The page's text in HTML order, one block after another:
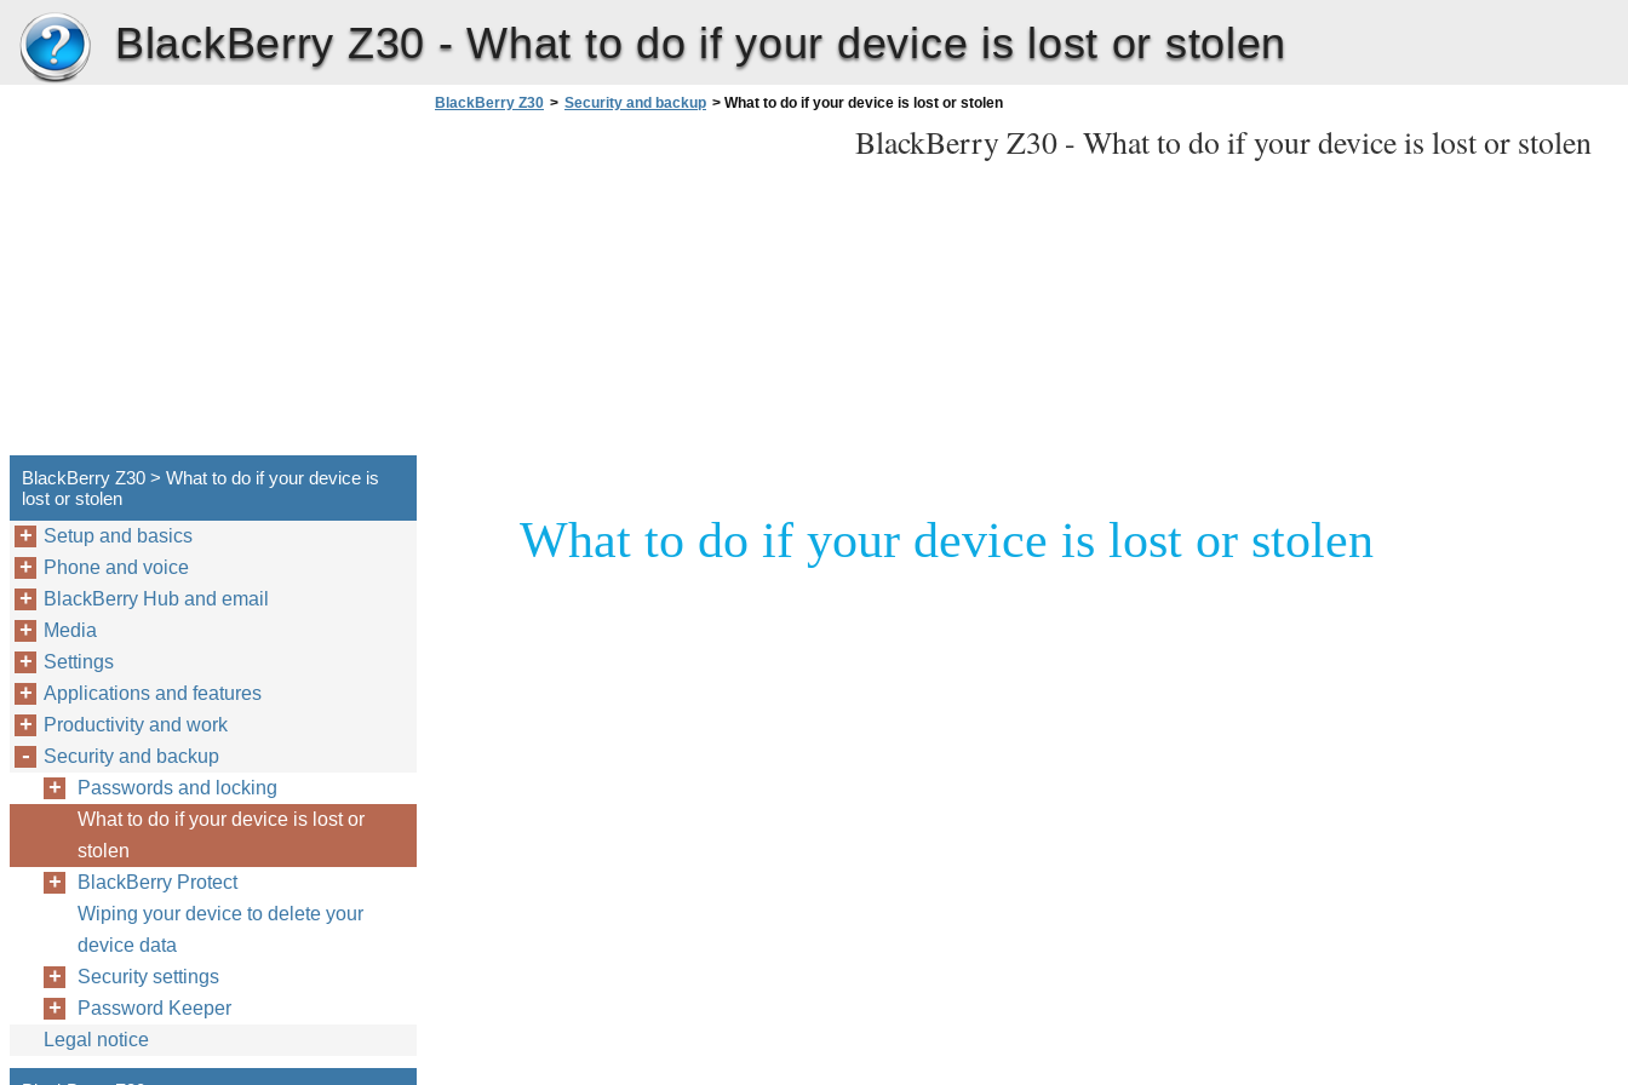
BlackBerry Z30 -What to do if your device is lost or stolen
BlackBerry Z30 > Security and backup > What to do if your device is lost or stolen
BlackBerry Z30 - What to do if your device is lost or stolen
What to do if your device is lost or stolen
BlackBerry Z30 > What to do if your device is
lost or stolen
Setup and basics
Phone and voice
BlackBerry Hub and email
Media
Settings
Applications and features
Productivity and work
Security and backup
Passwords and locking
What to do if your device is lost or
stolen
BlackBerry Protect
Wiping your device to delete your
device data
Security settings
Password Keeper
Legal notice